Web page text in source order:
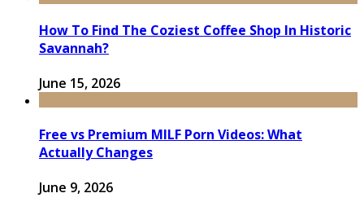
How To Find The Coziest Coffee Shop In Historic
Savannah?
June 15, 2026
Free vs Premium MILF Porn Videos: What
Actually Changes
June 9, 2026